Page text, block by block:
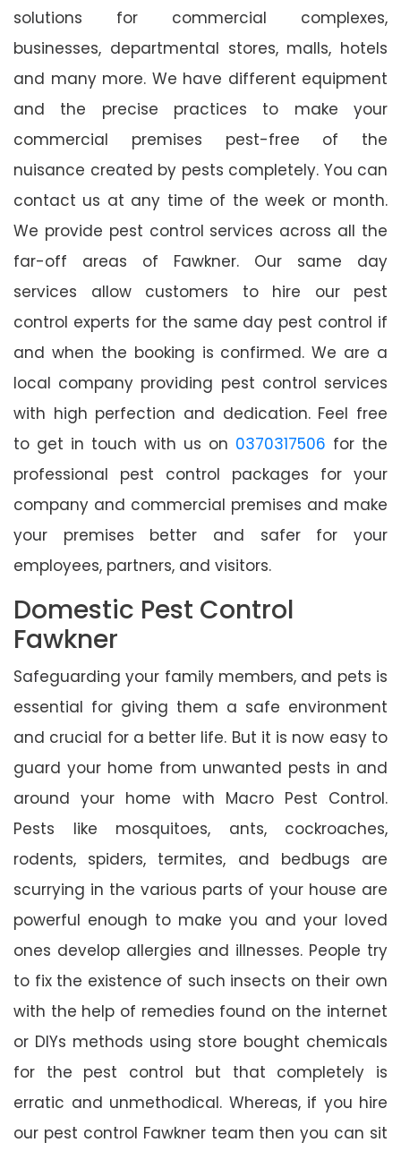
solutions for commercial complexes,
businesses, departmental stores, malls, hotels
and many more. We have different equipment
and the precise practices to make your
commercial premises pest-free of the
nuisance created by pests completely. You can
contact us at any time of the week or month.
We provide pest control services across all the
far-off areas of Fawkner. Our same day
services allow customers to hire our pest
control experts for the same day pest control if
and when the booking is confirmed. We are a
local company providing pest control services
with high perfection and dedication. Feel free
to get in touch with us on 0370317506 for the
professional pest control packages for your
company and commercial premises and make
your premises better and safer for your
employees, partners, and visitors.
Domestic Pest Control
Fawkner
Safeguarding your family members, and pets is
essential for giving them a safe environment
and crucial for a better life. But it is now easy to
guard your home from unwanted pests in and
around your home with Macro Pest Control.
Pests like mosquitoes, ants, cockroaches,
rodents, spiders, termites, and bedbugs are
scurrying in the various parts of your house are
powerful enough to make you and your loved
ones develop allergies and illnesses. People try
to fix the existence of such insects on their own
with the help of remedies found on the internet
or DIYs methods using store bought chemicals
for the pest control but that completely is
erratic and unmethodical. Whereas, if you hire
our pest control Fawkner team then you can sit